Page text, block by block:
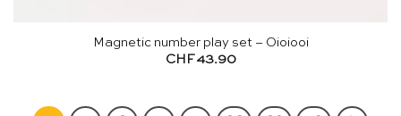
Magnetic number play set – Oioiooi
CHF 43.90